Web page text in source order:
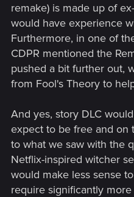
remake) is made up of
would have experience
Furthermore, in one of
CDPR mentioned the
pushed a bit further out,
from Fool's Theory to
And yes, story DLC
expect to be free and on
to what we saw with the
Netflix-inspired witcher
would make less sense
require significantly